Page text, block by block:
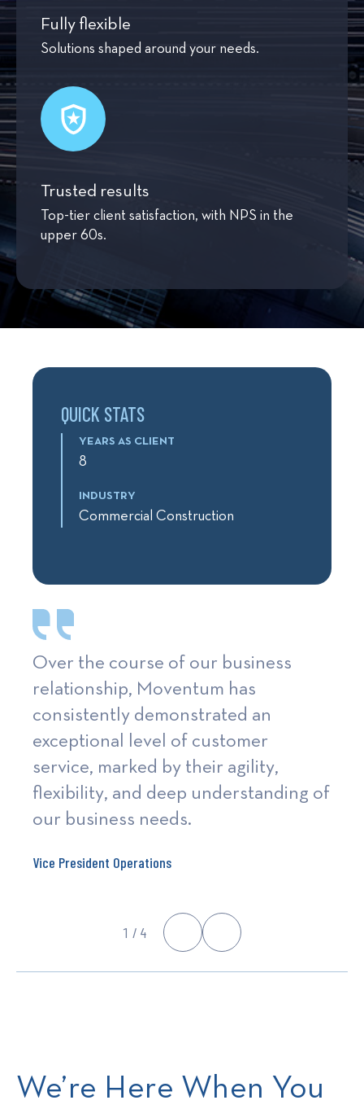
Fully flexible
Solutions shaped around your needs.
Trusted results
Top-tier client satisfaction, with NPS in the
upper 60s.
QUICK STATS
YEARS AS CLIENT
8
INDUSTRY
Commercial Construction
Over the course of our business
relationship, Moventum has
consistently demonstrated an
exceptional level of customer
service, marked by their agility,
flexibility, and deep understanding of
our business needs.
Vice President Operations
1 / 4
We’re Here When You